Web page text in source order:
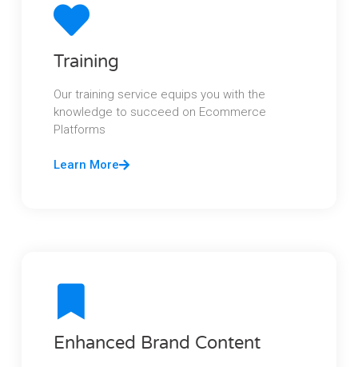
Training
Our training service equips you with the
knowledge to succeed on Ecommerce
Platforms
Learn More
Enhanced Brand Content